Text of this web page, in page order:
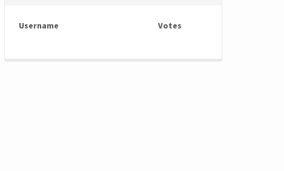
Username Votes